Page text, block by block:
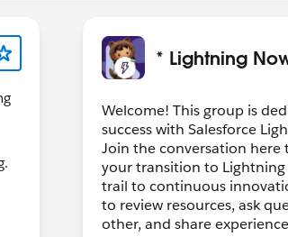
* Lightning
Welcome! This group is
success with Salesforce
Join the conversation here
your transition to
trail to continuous
to review resources, ask
other, and share